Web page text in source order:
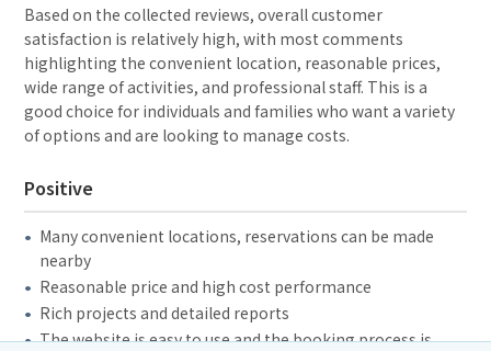
Based on the collected reviews, overall customer
satisfaction is relatively high, with most comments
highlighting the convenient location, reasonable prices,
wide range of activities, and professional staff. This is a
good choice for individuals and families who want a variety
of options and are looking to manage costs.
Positive
Many convenient locations, reservations can be made
nearby
Reasonable price and high cost performance
Rich projects and detailed reports
The website is easy to use and the booking process is